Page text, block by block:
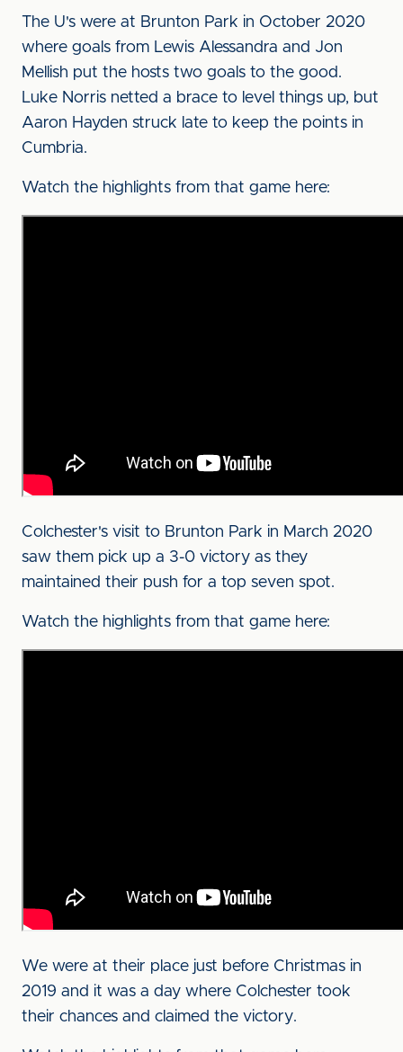
The U's were at Brunton Park in October 2020
where goals from Lewis Alessandra and Jon
Mellish put the hosts two goals to the good.
Luke Norris netted a brace to level things up, but
Aaron Hayden struck late to keep the points in
Cumbria.
Watch the highlights from that game here:
Colchester's visit to Brunton Park in March 2020
saw them pick up a 3-0 victory as they
maintained their push for a top seven spot.
Watch the highlights from that game here:
We were at their place just before Christmas in
2019 and it was a day where Colchester took
their chances and claimed the victory.